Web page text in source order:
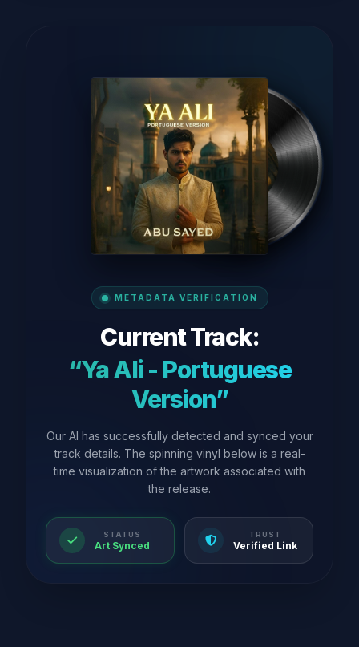
METADATA VERIFICATION
Current Track:
“Ya Ali - Portuguese
Version”
Our AI has successfully detected and synced your
track details. The spinning vinyl below is a real-
time visualization of the artwork associated with
the release.
STATUS
Art Synced
TRUST
Verified Link